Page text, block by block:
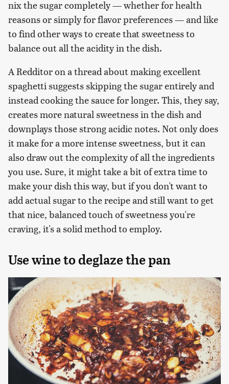
nix the sugar completely — whether for health
reasons or simply for flavor preferences — and like
to find other ways to create that sweetness to
balance out all the acidity in the dish.
A Redditor on a thread about making excellent
spaghetti suggests skipping the sugar entirely and
instead cooking the sauce for longer. This, they say,
creates more natural sweetness in the dish and
downplays those strong acidic notes. Not only does
it make for a more intense sweetness, but it can
also draw out the complexity of all the ingredients
you use. Sure, it might take a bit of extra time to
make your dish this way, but if you don't want to
add actual sugar to the recipe and still want to get
that nice, balanced touch of sweetness you're
craving, it's a solid method to employ.
Use wine to deglaze the pan